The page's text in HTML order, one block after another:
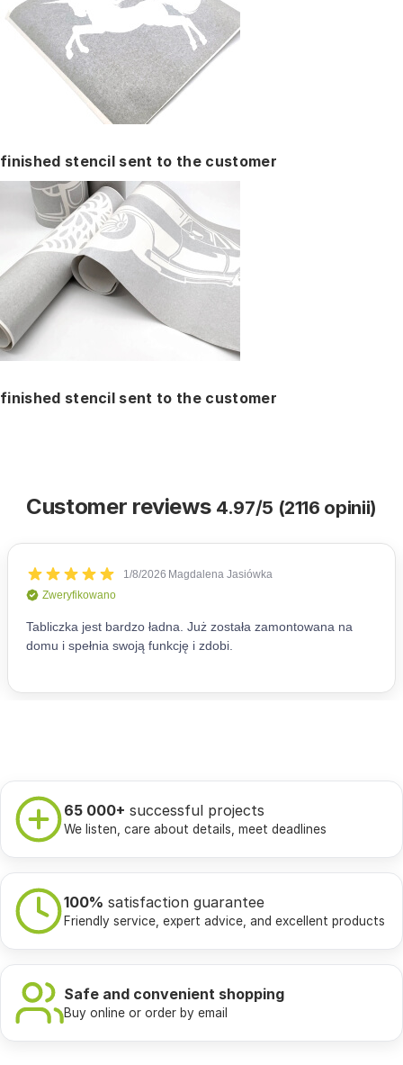
finished stencil sent to the customer
finished stencil sent to the customer
Customer reviews 4.97/5 (2116 opinii)
65 000+ successful projects
We listen, care about details, meet deadlines
100% satisfaction guarantee
Friendly service, expert advice, and excellent products
Safe and convenient shopping
Buy online or order by email